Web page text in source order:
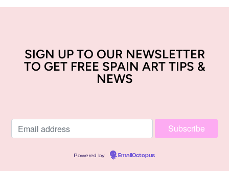
SIGN UP TO OUR NEWSLETTER
TO GET FREE SPAIN ART TIPS &
NEWS
Powered by EmailOctopus